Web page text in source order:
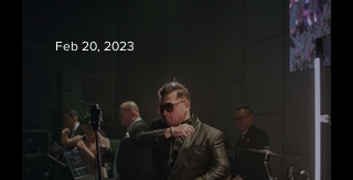
Feb 20, 2023